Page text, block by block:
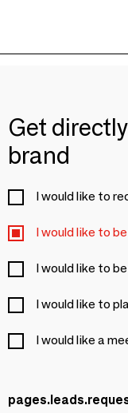
Get
brand
I would like to
I would like to
I would like to
I would like to
I would like a